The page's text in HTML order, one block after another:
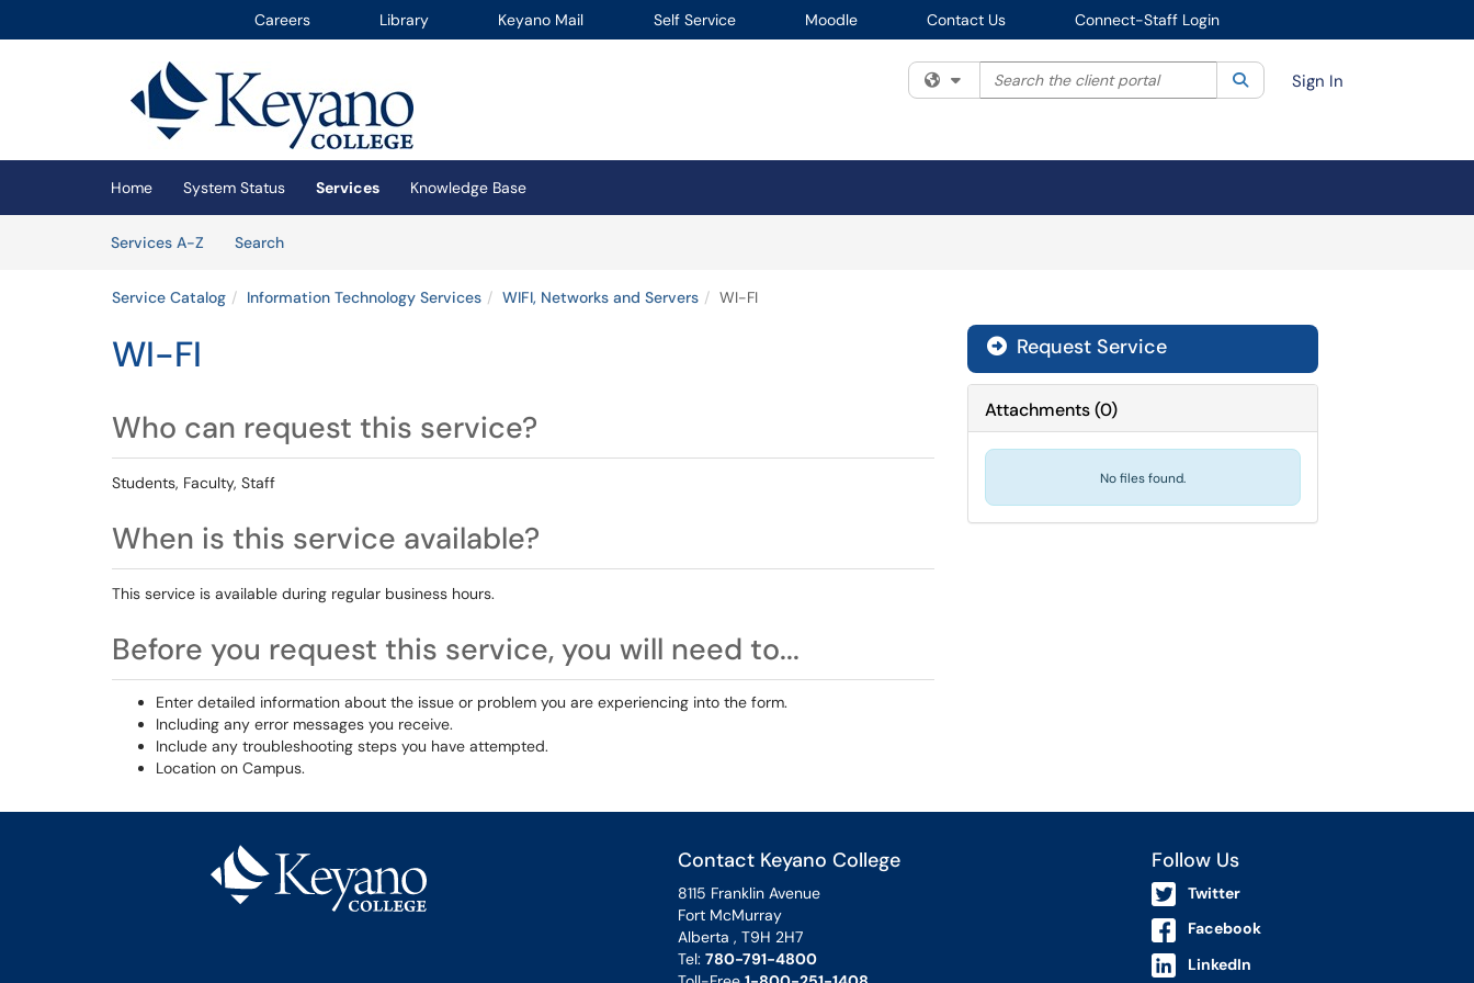
Careers Library Keyano Mail Self Service Moodle Contact Us
Connect-Staff Login
(opens in a new tab)
Filter your search by category. Current category:All
Search the client portal SearchSign In
Home System Status Services
Knowledge Base
Services A-Z
SearchServices
Service Catalog Information Technology Services WIFI, Networks and Servers WI-FI
WI-FI
Who can request this service?
Students, Faculty, Staff
When is this service available?
This service is available during regular business hours.
Before you request this service, you will need to...
Enter detailed information about the issue or problem you are experiencing into the form.
Including any error messages you receive.
Include any troubleshooting steps you have attempted.
Location on Campus.
Request Service
Attachments(0)
No files found.
Contact Keyano College
8115 Franklin Avenue
Fort McMurray
Alberta , T9H 2H7
Tel: 780-791-4800
Follow Us
Twitter
Facebook
LinkedIn